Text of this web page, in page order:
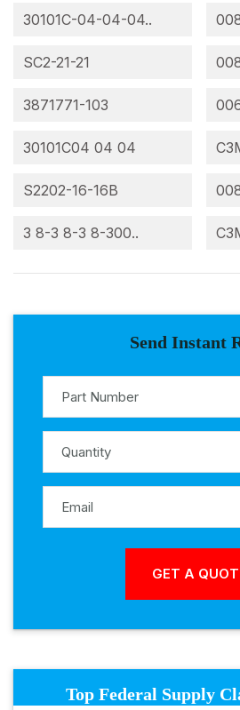
30101C-04-04-04..
SC2-21-21
3871771-103
30101C04 04 04
S2202-16-16B
3 8-3 8-3 8-300..
Send Instant
Top Federal Supply